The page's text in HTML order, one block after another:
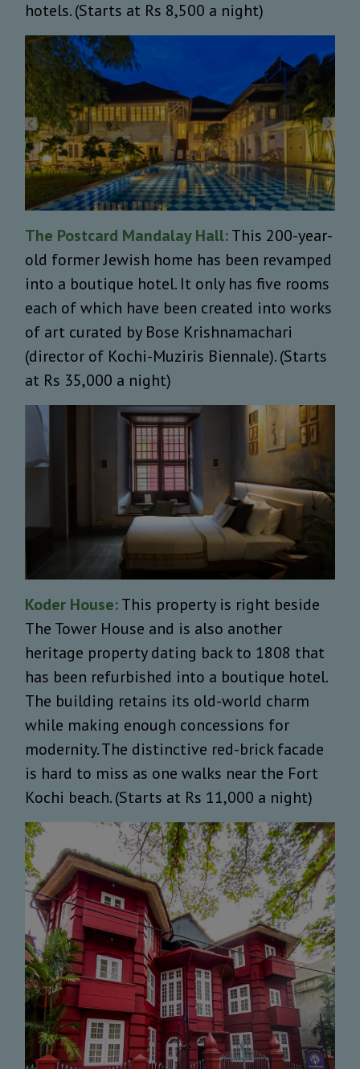
hotels. (Starts at Rs 8,500 a night)
The Postcard Mandalay Hall:This 200-year-
old former Jewish home has been revamped
into a boutique hotel. It only has five rooms
each of which have been created into works
of art curated by Bose Krishnamachari
(director of Kochi-Muziris Biennale). (Starts
at Rs 35,000 a night)
Koder House:This property is right beside
The Tower House and is also another
heritage property dating back to 1808 that
has been refurbished into a boutique hotel.
The building retains its old-world charm
while making enough concessions for
modernity. The distinctive red-brick facade
is hard to miss as one walks near the Fort
Kochi beach. (Starts at Rs 11,000 a night)